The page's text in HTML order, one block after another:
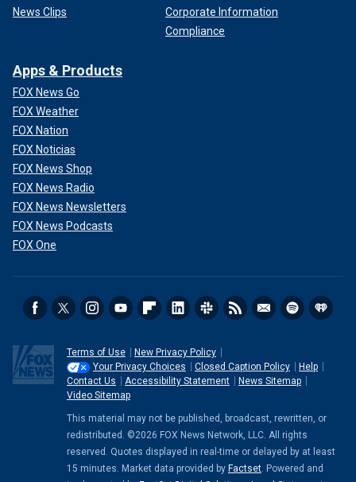
News Clips
Corporate Information
Compliance
Apps & Products
FOX News Go
FOX Weather
FOX Nation
FOX Noticias
FOX News Shop
FOX News Radio
FOX News Newsletters
FOX News Podcasts
FOX One
Terms of Use
New Privacy Policy
Your Privacy Choices
Closed Caption Policy
Help
Contact Us
Accessibility Statement
News Sitemap
Video Sitemap
This material may not be published, broadcast, rewritten, or
redistributed. ©2026 FOX News Network, LLC. All rights
reserved. Quotes displayed in real-time or delayed by at least
15 minutes. Market data provided by Factset. Powered and